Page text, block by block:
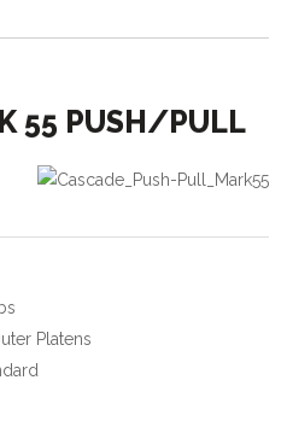
55 PUSH/PULL
Platens